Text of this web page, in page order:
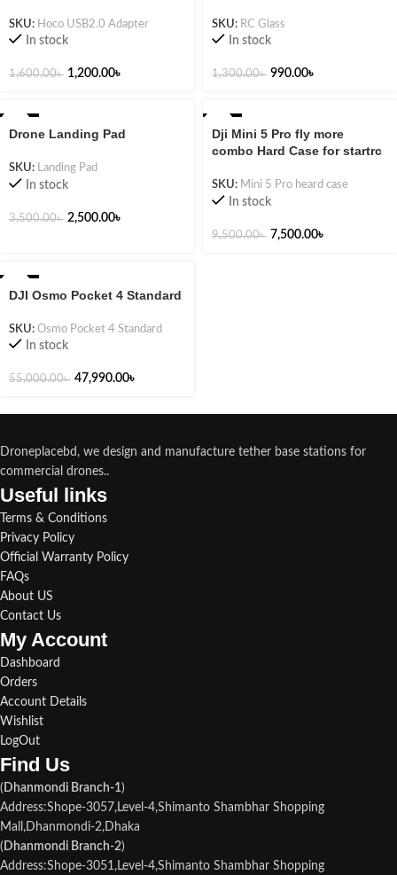
SKU: Hoco USB2.0 Adapter
In stock
1,600.00৳ 1,200.00৳
SKU: RC Glass
In stock
1,300.00৳ 990.00৳
Drone Landing Pad
SKU: Landing Pad
In stock
3,500.00৳ 2,500.00৳
Dji Mini 5 Pro fly more
combo Hard Case for startrc
SKU: Mini 5 Pro heard case
In stock
9,500.00৳ 7,500.00৳
DJI Osmo Pocket 4 Standard
SKU: Osmo Pocket 4 Standard
In stock
55,000.00৳ 47,990.00৳
Droneplacebd, we design and manufacture tether base stations for
commercial drones..
Useful links​
Terms & Conditions
Privacy Policy
Official Warranty Policy
FAQs
About US
Contact Us
My Account
Dashboard
Orders
Account Details
Wishlist
LogOut
Find Us​
( Dhanmondi Branch-1)
Address:Shope-3057,Level-4,Shimanto Shambhar Shopping
Mall,Dhanmondi-2,Dhaka
( Dhanmondi Branch-2)
Address:Shope-3051,Level-4,Shimanto Shambhar Shopping